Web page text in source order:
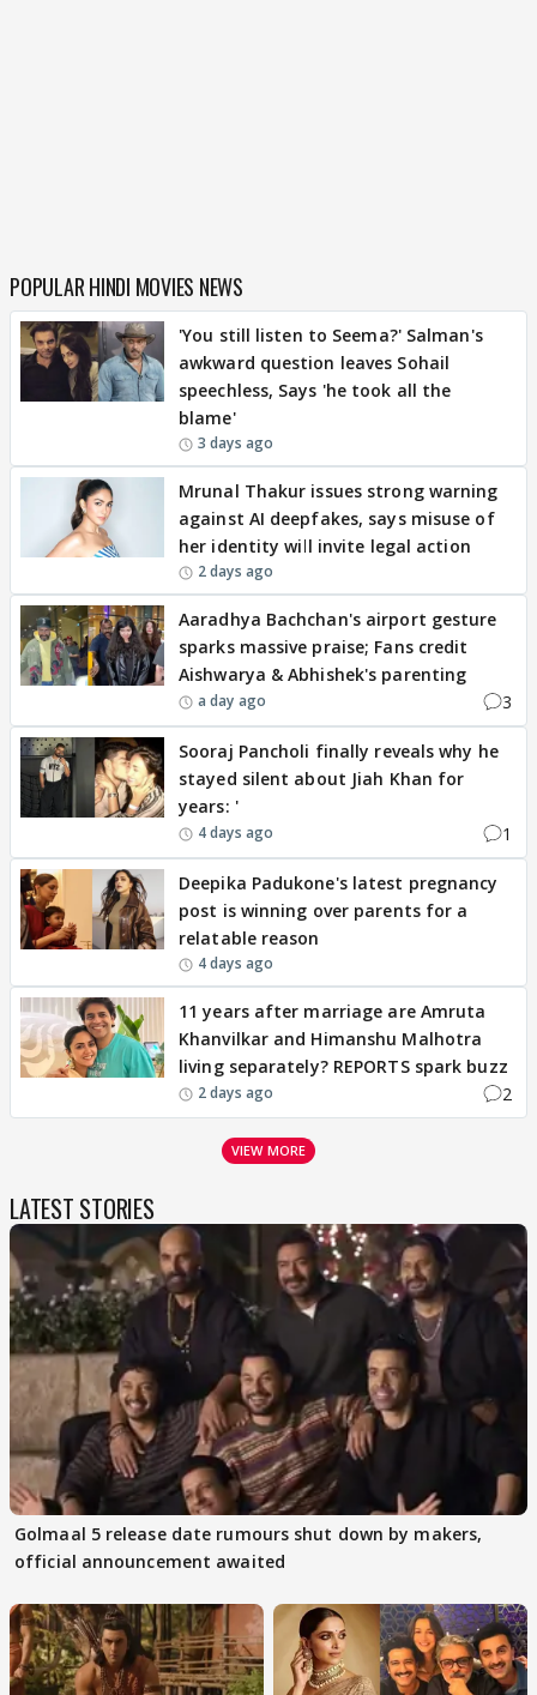
POPULAR HINDI MOVIES NEWS
'You still listen to Seema?' Salman's
awkward question leaves Sohail
speechless, Says 'he took all the
blame'
3 days ago
Mrunal Thakur issues strong warning
against AI deepfakes, says misuse of
her identity will invite legal action
2 days ago
Aaradhya Bachchan's airport gesture
sparks massive praise; Fans credit
Aishwarya & Abhishek's parenting
a day ago 3
Sooraj Pancholi finally reveals why he
stayed silent about Jiah Khan for
years: '
4 days ago 1
Deepika Padukone's latest pregnancy
post is winning over parents for a
relatable reason
4 days ago
11 years after marriage are Amruta
Khanvilkar and Himanshu Malhotra
living separately? REPORTS spark buzz
2 days ago 2
VIEW MORE
LATEST STORIES
Golmaal 5 release date rumours shut down by makers,
official announcement awaited